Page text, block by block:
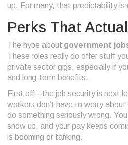
up. For many, that predictability is
Perks That
The hype about government
These roles really do offer stuff
private sector gigs, especially if
and long-term benefits.
First off—the job security is next
workers don’t have to worry
do something seriously wrong.
show up, and your pay keeps
is booming or tanking.